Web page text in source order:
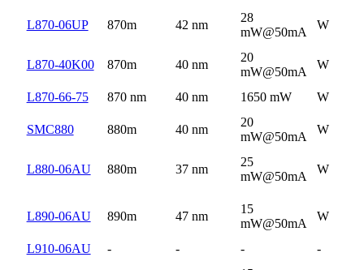
L870-06UP 870m 42 nm
28
mW@50mA
W
L870-40K00 870m 40 nm
20
mW@50mA
W
L870-66-75 870 nm 40 nm 1650 mW W
SMC880 880m 40 nm
20
mW@50mA
W
L880-06AU 880m 37 nm
25
mW@50mA
W
L890-06AU 890m 47 nm
15
mW@50mA
W
L910-06AU - - -
-